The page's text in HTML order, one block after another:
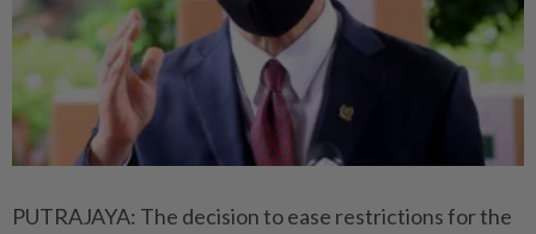
PUTRAJAYA: The decision to ease restrictions for the